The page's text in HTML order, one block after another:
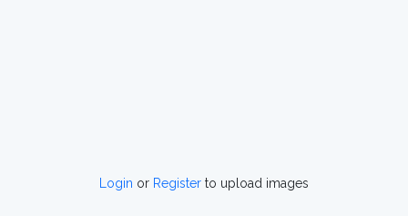
Login or Register to upload images